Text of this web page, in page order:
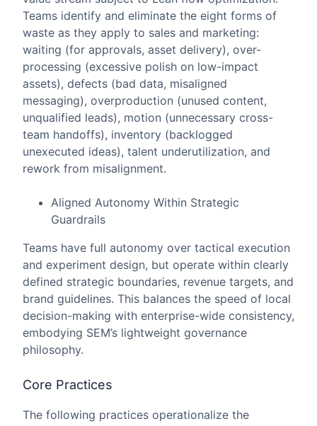
Teams identify and eliminate the eight forms of
waste as they apply to sales and marketing:
waiting (for approvals, asset delivery), over-
processing (excessive polish on low-impact
assets), defects (bad data, misaligned
messaging), overproduction (unused content,
unqualified leads), motion (unnecessary cross-
team handoffs), inventory (backlogged
unexecuted ideas), talent underutilization, and
rework from misalignment.
Aligned Autonomy Within Strategic
Guardrails
Teams have full autonomy over tactical execution
and experiment design, but operate within clearly
defined strategic boundaries, revenue targets, and
brand guidelines. This balances the speed of local
decision-making with enterprise-wide consistency,
embodying SEM’s lightweight governance
philosophy.
Core Practices
The following practices operationalize the